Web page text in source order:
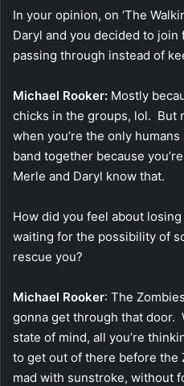
In your opinion, on ‘The
Daryl and you decided to
passing through instead of
Michael Rooker: Mostly
chicks in the groups, lol. But
when you’re the only
band together because
Merle and Daryl know that.
How did you feel about
waiting for the possibility of
rescue you?
Michael Rooker: The
gonna get through that door.
state of mind, all you’re
to get out of there before
mad with sunstroke, without